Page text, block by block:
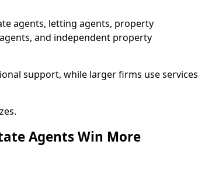
agents, letting agents, property
and independent property
support, while larger firms use services
Agents Win More